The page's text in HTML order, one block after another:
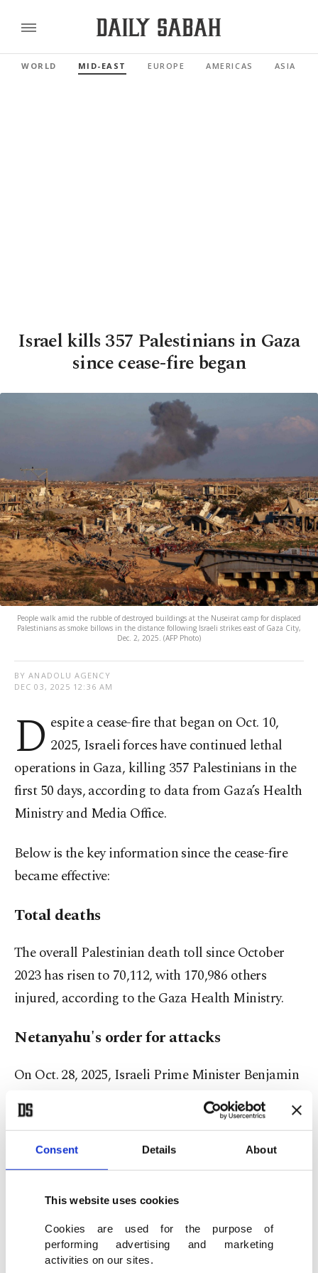
Consent Details About
This website uses cookies
Cookies are used for the purpose of
performing advertising and marketing
activities on our sites.
WORLD MID-EAST EUROPE AMERICAS ASIA
Israel kills 357 Palestinians in Gaza
since cease-fire began
People walk amid the rubble of destroyed buildings at the Nuseirat camp for displaced
Palestinians as smoke billows in the distance following Israeli strikes east of Gaza City,
Dec. 2, 2025. (AFP Photo)
BY ANADOLU AGENCY
DEC 03, 2025 12:36 AM
D espite a cease-fire that began on Oct. 10,
2025, Israeli forces have continued lethal
operations in Gaza, killing 357 Palestinians in the
first 50 days, according to data from Gaza’s Health
Ministry and Media Office.
Below is the key information since the cease-fire
became effective:
Total deaths
The overall Palestinian death toll since October
2023 has risen to 70,112, with 170,986 others
injured, according to the Gaza Health Ministry.
Netanyahu's order for attacks
On Oct. 28, 2025, Israeli Prime Minister Benjamin
Netanyahu instructed the Israeli army to carry out
heavy attacks on Gaza despite the cease-fire.
On Oct. 29, the Health Ministry said in a statement
civilians, including 46 children and 20 women.
Israel's renewed attacks also injured 253 people,
including 78 children and 84 women, the ministry